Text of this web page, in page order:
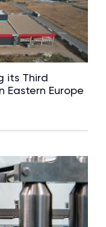
its Third
Eastern Europe